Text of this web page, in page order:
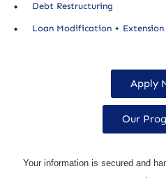
Debt Restructuring
Loan Modification + Extension
Apply
Our
Your information is secured and